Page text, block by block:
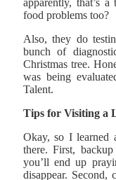
apparently, that’s
food problems too?
Also, they do
bunch of
Christmas tree.
was being
Talent.
Tips for Visiting a
Okay, so I learned
there. First,
you’ll end up
disappear. Second,